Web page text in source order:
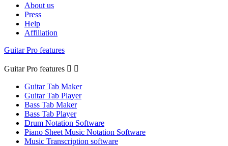
About us
Press
Help
Affiliation
Guitar Pro features
Guitar Pro features  
Guitar Tab Maker
Guitar Tab Player
Bass Tab Maker
Bass Tab Player
Drum Notation Software
Piano Sheet Music Notation Software
Music Transcription software